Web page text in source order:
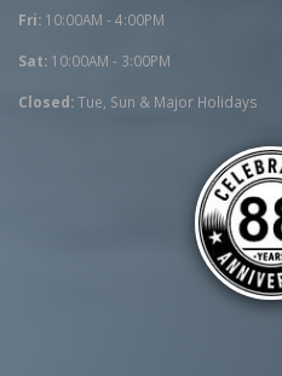
Fri: 10:00AM - 4:00PM
Sat: 10:00AM - 3:00PM
Closed:Tue, Sun & Major Holidays